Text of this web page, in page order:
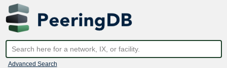
Advanced Search